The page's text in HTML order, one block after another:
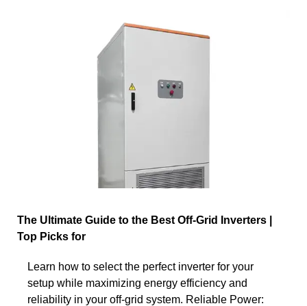
The Ultimate Guide to the Best Off-Grid Inverters |
Top Picks for
Learn how to select the perfect inverter for your
setup while maximizing energy efficiency and
reliability in your off-grid system. Reliable Power: